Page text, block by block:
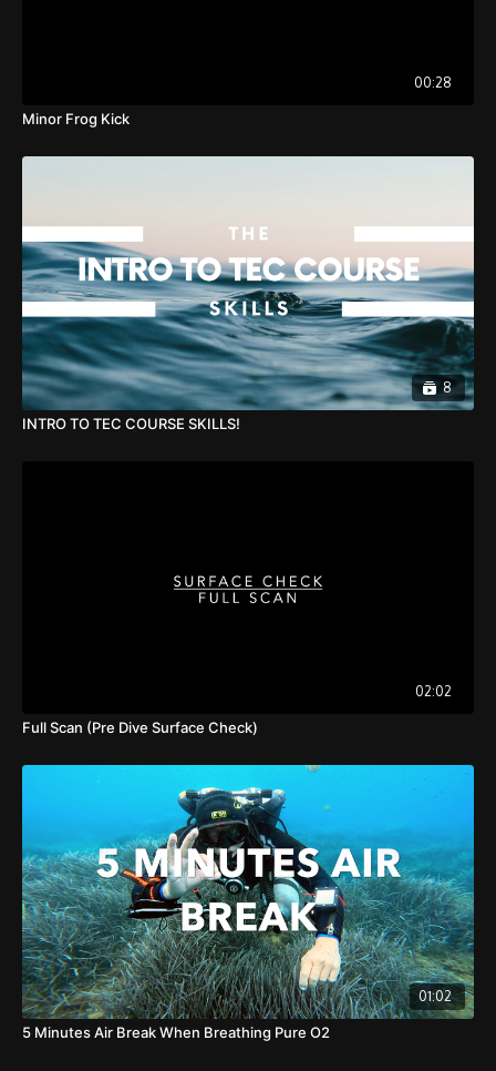
00:28
Minor Frog Kick
8
INTRO TO TEC COURSE SKILLS!
02:02
Full Scan (Pre Dive Surface Check)
01:02
5 Minutes Air Break When Breathing Pure O2